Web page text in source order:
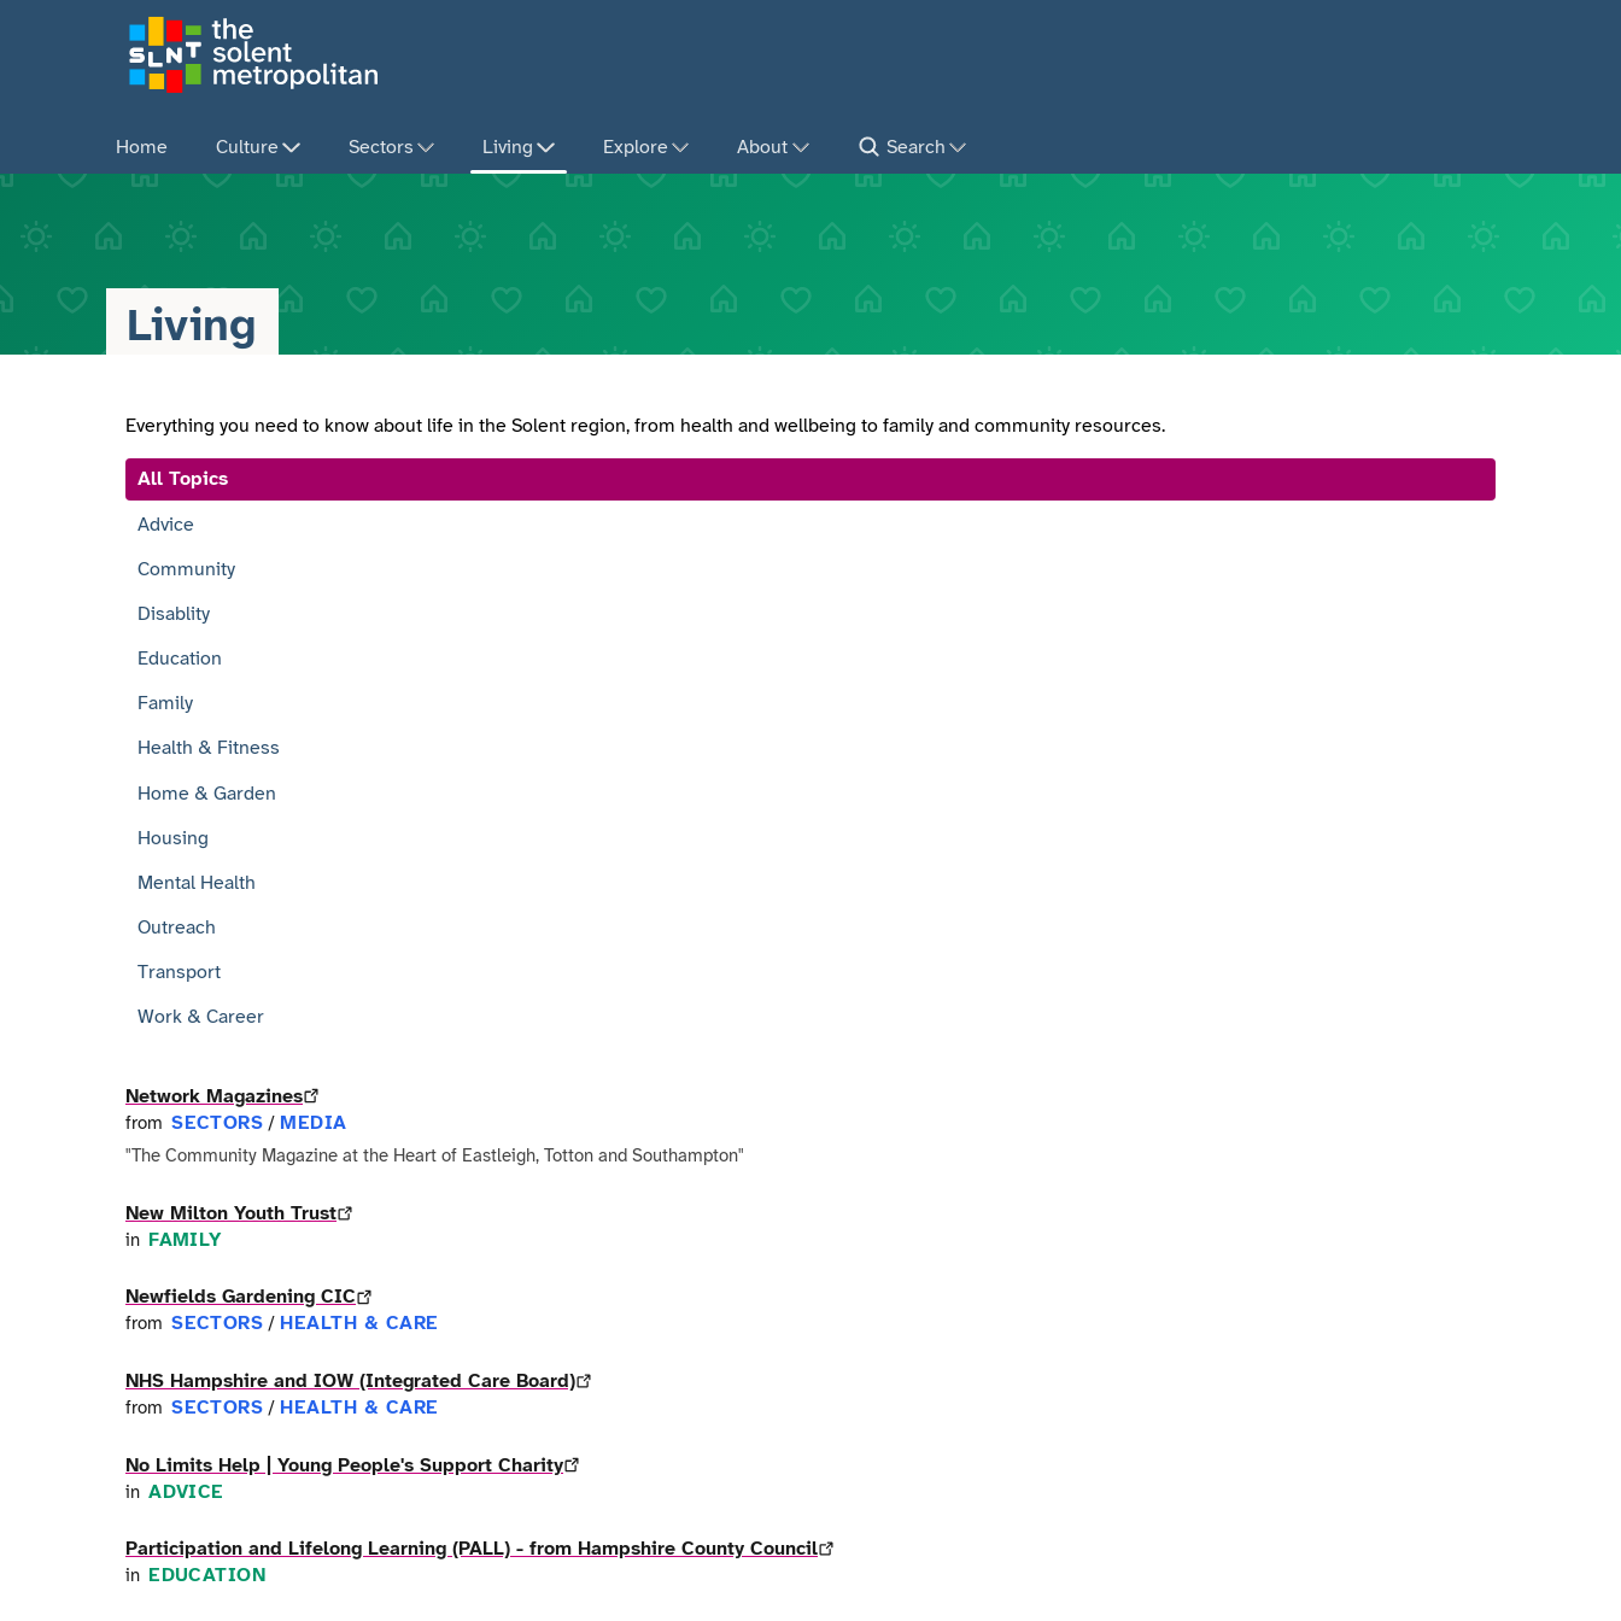
Home Culture Sectors Living Explore About Search
Living
Everything you need to know about life in the Solent region, from health and wellbeing to family and community resources.
All Topics
Advice
Community
Disablity
Education
Family
Health & Fitness
Home & Garden
Housing
Mental Health
Outreach
Transport
Work & Career
Network Magazines
from SECTORS / MEDIA
"The Community Magazine at the Heart of Eastleigh, Totton and Southampton"
New Milton Youth Trust
in FAMILY
Newfields Gardening CIC
from SECTORS / HEALTH & CARE
NHS Hampshire and IOW (Integrated Care Board)
from SECTORS / HEALTH & CARE
No Limits Help | Young People's Support Charity
in ADVICE
Participation and Lifelong Learning (PALL) - from Hampshire County Council
in EDUCATION